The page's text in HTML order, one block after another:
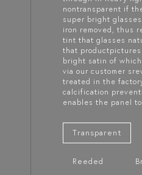
nontransparent if
super bright
iron removed, thus
tint that glasses
that
bright satin of
via our customer
treated in the
calcification
enables the panel
Transparent
Reeded